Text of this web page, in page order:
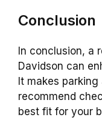
Conclusion
In conclusion, a
Davidson can
It makes
recommend
best fit for your